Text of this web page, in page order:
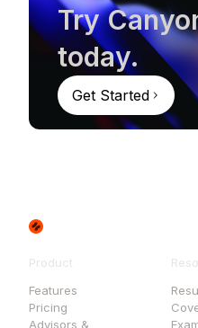
Try
today.
Get Started
Product
Features
Pricing
Advisors &